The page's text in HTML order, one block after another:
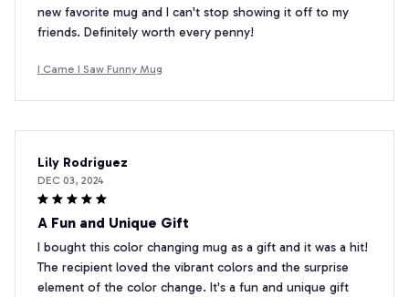
new favorite mug and I can't stop showing it off to my
friends. Definitely worth every penny!
I Came I Saw Funny Mug
Lily Rodriguez
DEC 03, 2024
A Fun and Unique Gift
I bought this color changing mug as a gift and it was a hit!
The recipient loved the vibrant colors and the surprise
element of the color change. It's a fun and unique gift